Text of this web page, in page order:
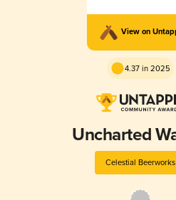
View on
4.37 in 2025
Uncharted
Celestial Beerworks